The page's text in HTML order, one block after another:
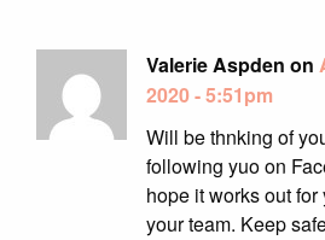
Valerie Aspden on
2020 - 5:51pm
Will be thnking of
following yuo on
hope it works out
your team. Keep